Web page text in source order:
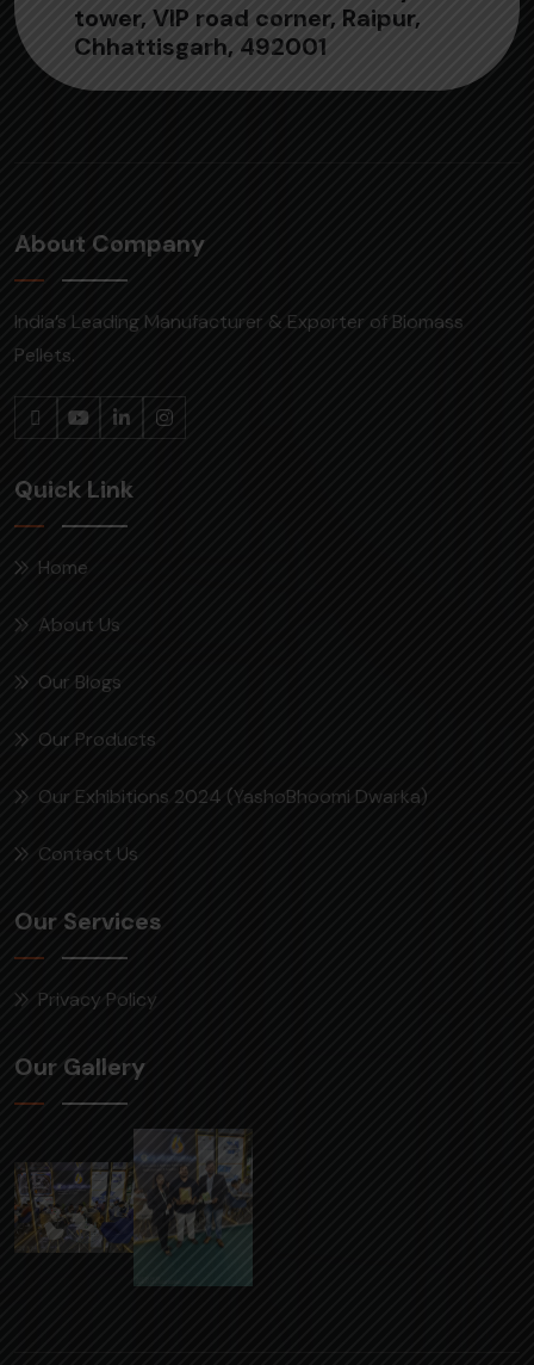
tower, VIP road corner, Raipur,
Chhattisgarh, 492001
About Company
India’s Leading Manufacturer & Exporter of Biomass
Pellets.
Quick Link
Home
About Us
Our Blogs
Our Products
Our Exhibitions 2024 (YashoBhoomi Dwarka)
Contact Us
Our Services
Privacy Policy
Our Gallery